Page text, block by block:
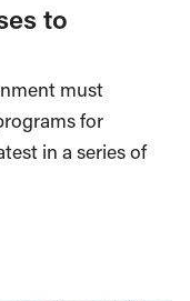
to
must
for
in a series of